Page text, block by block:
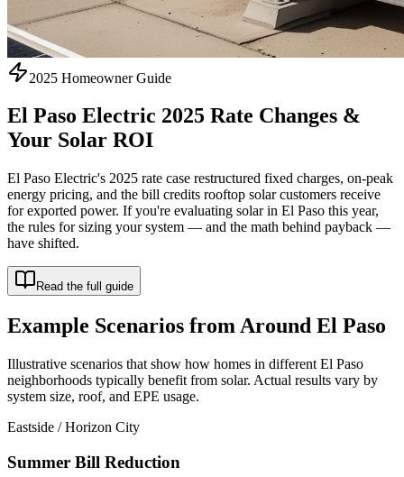
2025 Homeowner Guide
El Paso Electric 2025 Rate Changes &
Your Solar ROI
El Paso Electric's 2025 rate case restructured fixed charges, on-peak
energy pricing, and the bill credits rooftop solar customers receive
for exported power. If you're evaluating solar in El Paso this year,
the rules for sizing your system — and the math behind payback —
have shifted.
Read the full guide
Example Scenarios from Around El Paso
Illustrative scenarios that show how homes in different El Paso
neighborhoods typically benefit from solar. Actual results vary by
system size, roof, and EPE usage.
Eastside / Horizon City
Summer Bill Reduction